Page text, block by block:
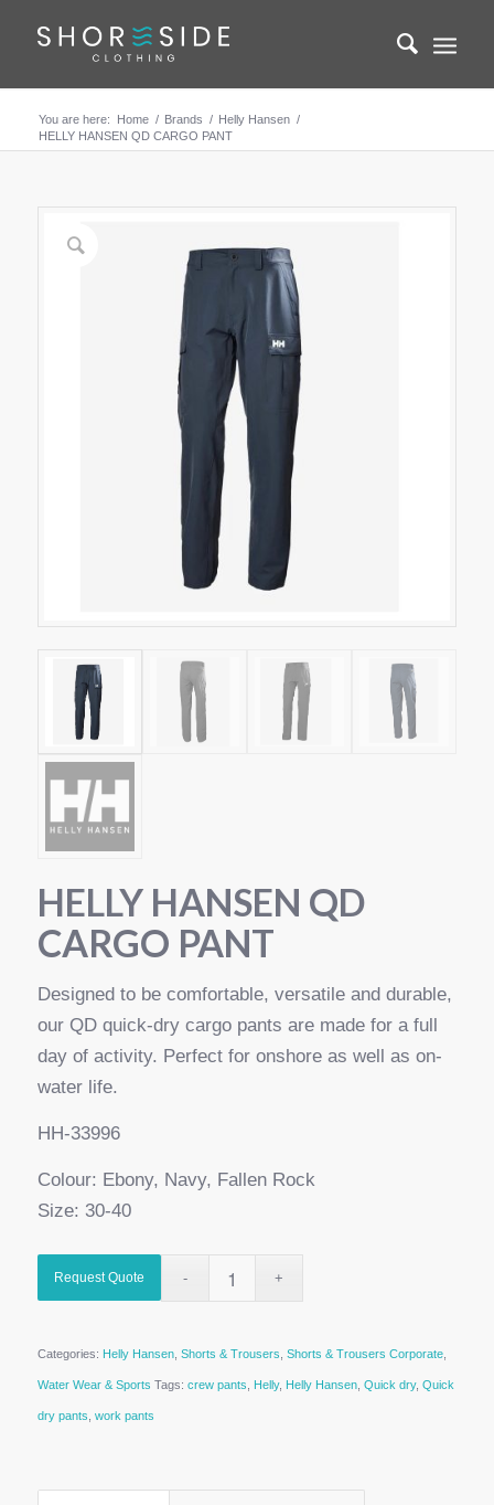
You are here: Home / Brands / Helly Hansen /
HELLY HANSEN QD CARGO PANT
HELLY HANSEN QD
CARGO PANT
Designed to be comfortable, versatile and durable,
our QD quick-dry cargo pants are made for a full
day of activity. Perfect for onshore as well as on-
water life.
HH-33996
Colour: Ebony, Navy, Fallen Rock
Size: 30-40
Request Quote
Categories: Helly Hansen, Shorts & Trousers Shorts & Trousers Corporate,
Water Wear & Sports Tags: crew pants Helly, Helly Hansen, Quick dry, Quick
dry pants work pants